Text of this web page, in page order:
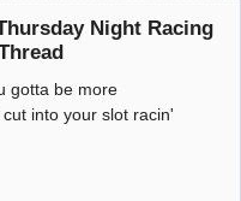
Night Racing
gotta be more
into your slot racin'